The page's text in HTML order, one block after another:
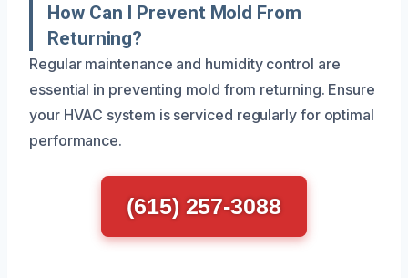
How Can I Prevent Mold From
Returning?
Regular maintenance and humidity control are
essential in preventing mold from returning. Ensure
your HVAC system is serviced regularly for optimal
performance.
(615) 257-3088